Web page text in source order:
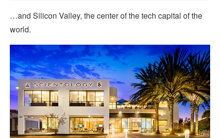
…and Silicon Valley, the center of the tech capital of the
world.